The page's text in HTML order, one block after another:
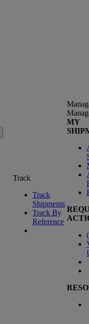
Track
Track
Shipments
Track By
Reference
MY
(